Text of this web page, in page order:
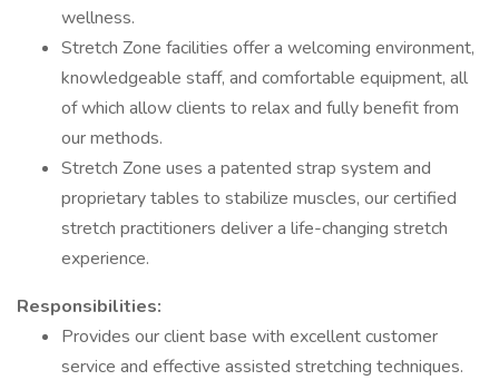
wellness.
Stretch Zone facilities offer a welcoming environment,
knowledgeable staff, and comfortable equipment, all
of which allow clients to relax and fully benefit from
our methods.
Stretch Zone uses a patented strap system and
proprietary tables to stabilize muscles, our certified
stretch practitioners deliver a life-changing stretch
experience.
Responsibilities:
Provides our client base with excellent customer
service and effective assisted stretching techniques.